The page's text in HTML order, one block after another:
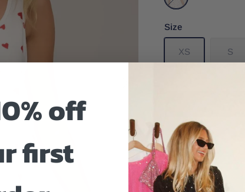
Size
XS S
Size And Fit
off
first